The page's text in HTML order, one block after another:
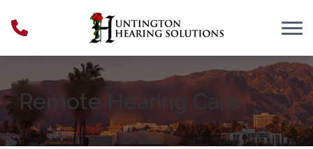
Remote Hearing Care